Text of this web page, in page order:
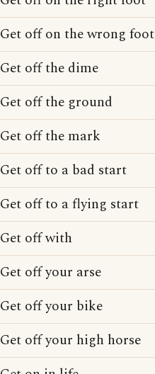
Get off on the wrong foot
Get off the dime
Get off the ground
Get off the mark
Get off to a bad start
Get off to a flying start
Get off with
Get off your arse
Get off your bike
Get off your high horse